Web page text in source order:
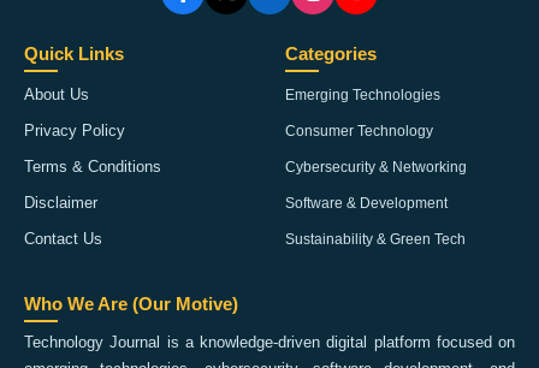
Quick Links
About Us
Privacy Policy
Terms & Conditions
Disclaimer
Contact Us
Categories
Emerging Technologies
Consumer Technology
Cybersecurity & Networking
Software & Development
Sustainability & Green Tech
Who We Are (Our Motive)
Technology Journal is a knowledge-driven digital platform focused on